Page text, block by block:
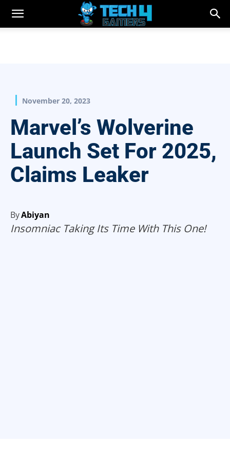
November 20, 2023
Marvel’s Wolverine
Launch Set For 2025,
Claims Leaker
ByAbiyan
Insomniac Taking Its Time With This One!